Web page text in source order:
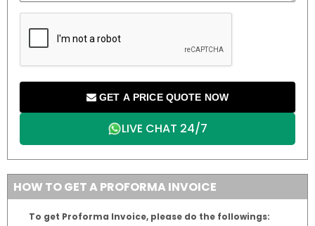
GET A PRICE QUOTE NOW
LIVE CHAT 24/7
HOW TO GET A PROFORMA INVOICE
To get Proforma Invoice, please do the followings: